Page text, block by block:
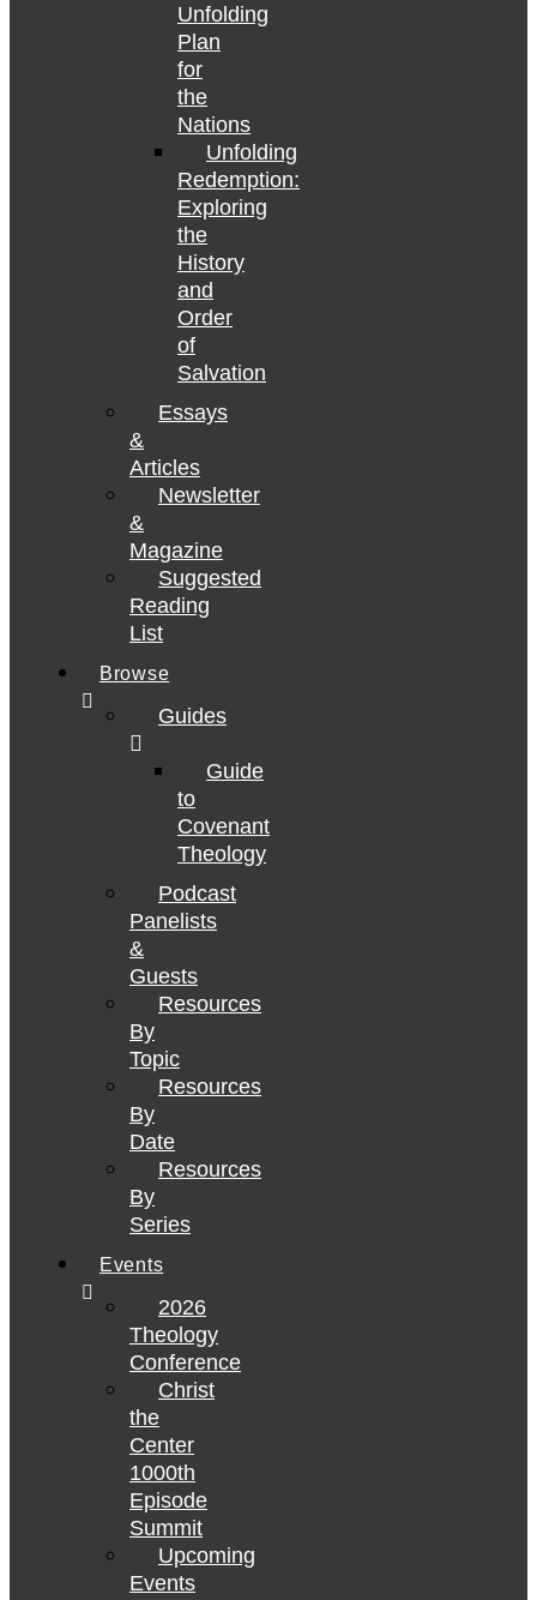
Unfolding
Plan
for
the
Nations
Unfolding
Redemption:
Exploring
the
History
and
Order
of
Salvation
Essays
&
Articles
Newsletter
&
Magazine
Suggested
Reading
List
Browse
Guides
Guide
to
Covenant
Theology
Podcast
Panelists
&
Guests
Resources
By
Topic
Resources
By
Date
Resources
By
Series
Events
2026
Theology
Conference
Christ
the
Center
1000th
Episode
Summit
Upcoming
Events